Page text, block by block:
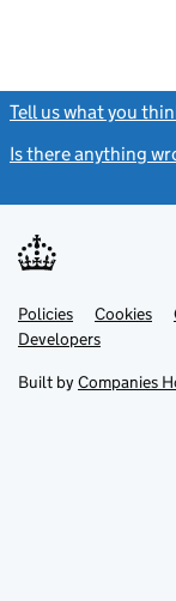
Tell us what you
Is there anything
Support links
PoliciesLink
opens
in
tab
Cookies
DevelopersLink
in
new
Built by Companies